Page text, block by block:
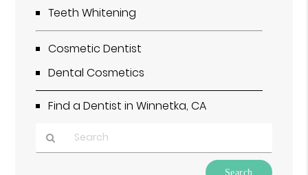
Teeth Whitening
Cosmetic Dentist
Dental Cosmetics
Find a Dentist in Winnetka, CA